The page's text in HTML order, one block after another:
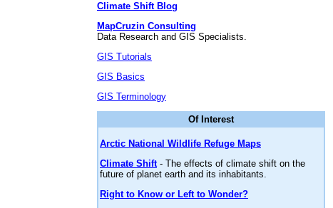
Climate Shift Blog
MapCruzin Consulting
Data Research and GIS Specialists.
GIS Tutorials
GIS Basics
GIS Terminology
Of Interest
Arctic National Wildlife Refuge Maps
Climate Shift- The effects of climate shift on the
future of planet earth and its inhabitants.
Right to Know or Left to Wonder?